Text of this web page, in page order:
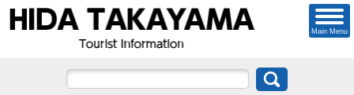
Main Menu